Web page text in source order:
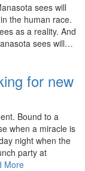
sees will
the human race.
as a reality. And
sees will…
for new
Bound to a
when a miracle is
night when the
party at
More